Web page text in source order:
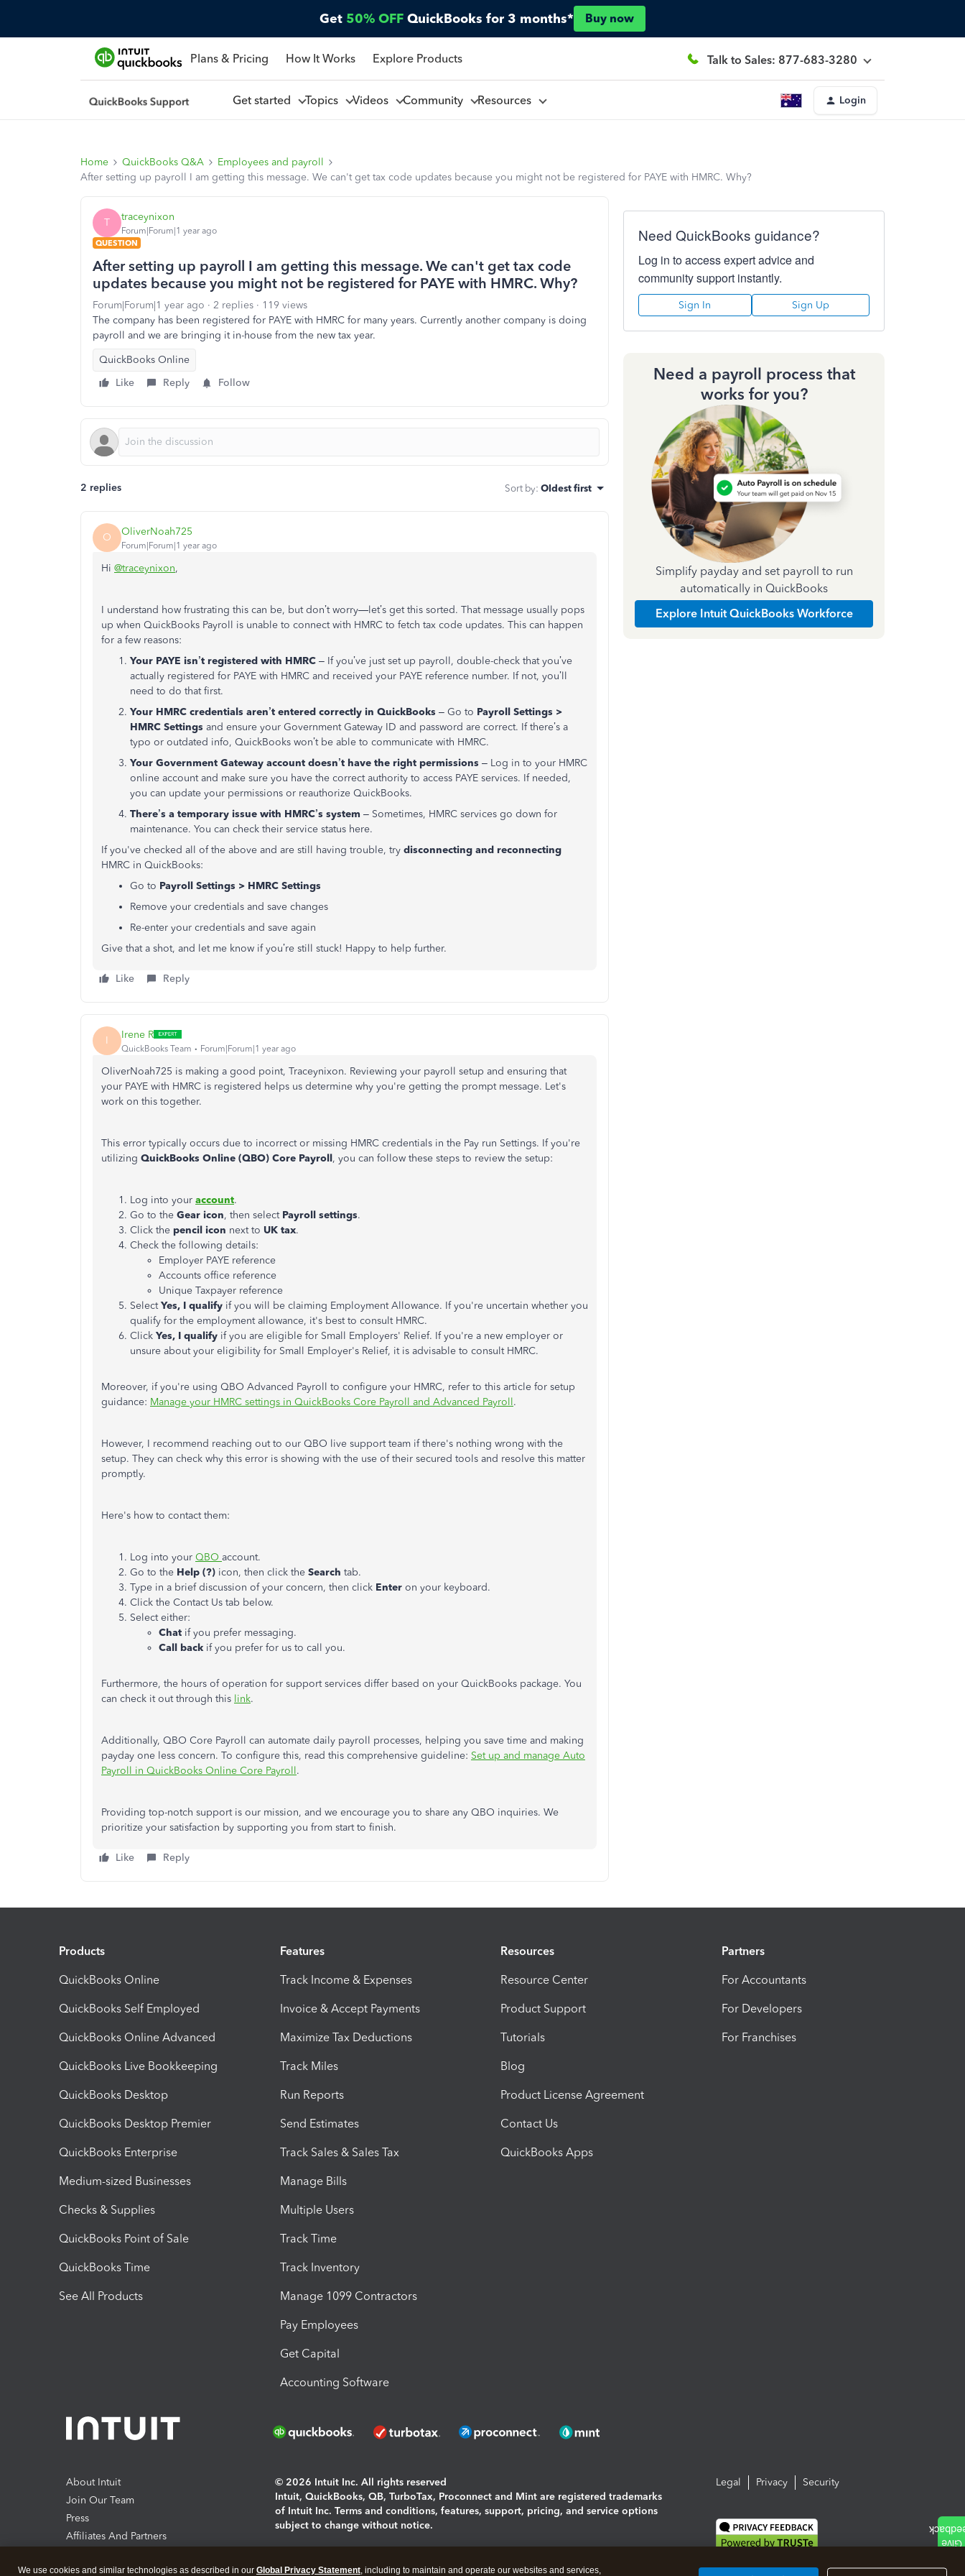
Get 50% OFF QuickBooks for 3 months* Buy now
Plans & Pricing How It Works Explore Products Talk to Sales: 877-683-3280
Get started Topics Videos Community Resources Login
Home QuickBooks Q&A
Employees and payroll
After setting up payroll I am getting this message. We can't get tax code updates because you might not be registered for PAYE with HMRC. Why?
T traceynixon
Forum|Forum|1 year ago
QUESTION
After setting up payroll I am getting this message. We can't get tax code
updates because you might not be registered for PAYE with HMRC. Why?
Forum|Forum|1 year ago 2 replies
119 views
The company has been registered for PAYE with HMRC for many years. Currently another company is doing
payroll and we are bringing it in-house from the new tax year.
QuickBooks Online
Like
Reply Follow
2 replies Sort by: Oldest first
O OliverNoah725
Forum|Forum|1 year ago
Hi @traceynixon,
I understand how frustrating this can be, but don’t worry—let’s get this sorted. That message usually pops
up when QuickBooks Payroll is unable to connect with HMRC to fetch tax code updates. This can happen
for a few reasons:
Your PAYE isn’t registered with HMRC – If you’ve just set up payroll, double-check that you’ve
actually registered for PAYE with HMRC and received your PAYE reference number. If not, you’ll
need to do that first.
Your HMRC credentials aren’t entered correctly in QuickBooks – Go to Payroll Settings >
HMRC Settings and ensure your Government Gateway ID and password are correct. If there’s a
typo or outdated info, QuickBooks won’t be able to communicate with HMRC.
Your Government Gateway account doesn’t have the right permissions – Log in to your HMRC
online account and make sure you have the correct authority to access PAYE services. If needed,
you can update your permissions or reauthorize QuickBooks.
There’s a temporary issue with HMRC’s system – Sometimes, HMRC services go down for
maintenance. You can check their service status here.
If you've checked all of the above and are still having trouble, try disconnecting and reconnecting
HMRC in QuickBooks:
Go to Payroll Settings > HMRC Settings
Remove your credentials and save changes
Re-enter your credentials and save again
Give that a shot, and let me know if you’re still stuck! Happy to help further.
Like Reply
I Irene R
QuickBooks Team Forum|Forum|1 year ago
OliverNoah725 is making a good point, Traceynixon. Reviewing your payroll setup and ensuring that
your PAYE with HMRC is registered helps us determine why you're getting the prompt message. Let's
work on this together.
This error typically occurs due to incorrect or missing HMRC credentials in the Pay run Settings. If you're
utilizing QuickBooks Online (QBO) Core Payroll, you can follow these steps to review the setup:
Log into your account.
Go to the Gear icon, then select Payroll settings.
Click the pencil icon next to UK tax.
Check the following details:
Employer PAYE reference
Accounts office reference
Unique Taxpayer reference
SelectYes, I qualify if you will be claiming Employment Allowance. If you're uncertain whether you
qualify for the employment allowance, it's best to consult HMRC.
Click Yes, I qualify if you are eligible for Small Employers' Relief. If you're a new employer or
unsure about your eligibility for Small Employer's Relief, it is advisable to consult HMRC.
Moreover, if you're using QBO Advanced Payroll to configure your HMRC, refer to this article for setup
guidance: Manage your HMRC settings in QuickBooks Core Payroll and Advanced Payroll.
However, I recommend reaching out to our QBO live support team if there's nothing wrong with the
setup. They can check why this error is showing with the use of their secured tools and resolve this matter
promptly.
Here's how to contact them:
Log into your QBO account.
Go to the Help (?) icon, then click the Search tab.
Type in a brief discussion of your concern, then click Enter on your keyboard.
Click the Contact Us tab below.
Select either:
Chat if you prefer messaging.
Call back if you prefer for us to call you.
Furthermore, the hours of operation for support services differ based on your QuickBooks package. You
can check it out through this link.
Additionally, QBO Core Payroll can automate daily payroll processes, helping you save time and making
payday one less concern. To configure this, read this comprehensive guideline: Set up and manage Auto
Payroll in QuickBooks Online Core Payroll.
Providing top-notch support is our mission, and we encourage you to share any QBO inquiries. We
prioritize your satisfaction by supporting you from start to finish.
Like Reply
Need QuickBooks guidance?
Log in to access expert advice and
community support instantly.
Sign In Sign Up
Need a payroll process that
works for you?
Simplify payday and set payroll to run
automatically in QuickBooks
Explore Intuit QuickBooks Workforce
Products
QuickBooks Online
QuickBooks Self Employed
QuickBooks Online Advanced
QuickBooks Live Bookkeeping
QuickBooks Desktop
QuickBooks Desktop Premier
QuickBooks Enterprise
Medium-sized Businesses
Checks & Supplies
QuickBooks Point of Sale
QuickBooks Time
See All Products
Features
Track Income & Expenses
Invoice & Accept Payments
Maximize Tax Deductions
Track Miles
Run Reports
Send Estimates
Track Sales & Sales Tax
Manage Bills
Multiple Users
Track Time
Track Inventory
Manage 1099 Contractors
Pay Employees
Get Capital
Accounting Software
Resources
Resource Center
Product Support
Tutorials
Blog
Product License Agreement
Contact Us
QuickBooks Apps
Partners
For Accountants
For Developers
For Franchises
About Intuit
Join Our Team
Press
Affiliates And Partners
© 2026 Intuit Inc. All rights reserved
Intuit, QuickBooks, QB, TurboTax, Proconnect and Mint are registered trademarks
of Intuit Inc. Terms and conditions, features, support, pricing, and service options
subject to change without notice.
Legal Privacy Security
We use cookies and similar technologies as described in our Global Privacy Statement, including to maintain and operate our websites and services,